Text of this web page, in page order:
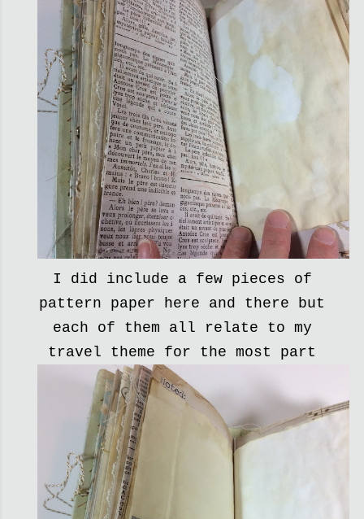
I did include a few pieces of
pattern paper here and there but
each of them all relate to my
travel theme for the most part